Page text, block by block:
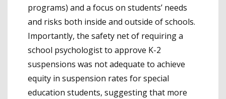
programs) and a focus on students’ needs
and risks both inside and outside of schools.
Importantly, the safety net of requiring a
school psychologist to approve K-2
suspensions was not adequate to achieve
equity in suspension rates for special
education students, suggesting that more